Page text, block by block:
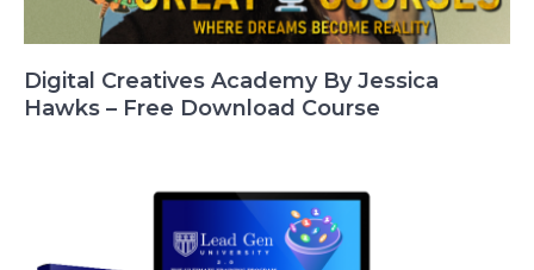
Digital Creatives Academy By Jessica
Hawks – Free Download Course